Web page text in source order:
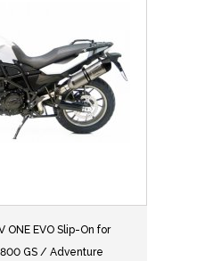
ONE EVO Slip-On for
GS / Adventure